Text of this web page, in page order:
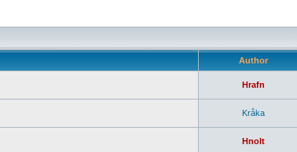
Author
Hrafn
Kråka
Hnolt